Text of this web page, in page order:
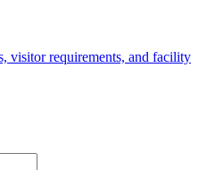
visitor requirements, and facility